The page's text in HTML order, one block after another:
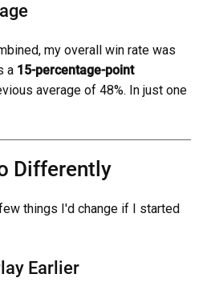
my overall win rate was
a 15-percentage-point
average of 48%. In just one
Differently
things I'd change if I started
Earlier